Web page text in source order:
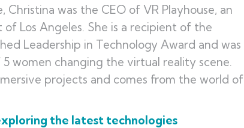
Christina was the CEO of VR Playhouse, an
Los Angeles. She is a recipient of the
Leadership in Technology Award and was
women changing the virtual reality scene.
projects and comes from the world of
the latest technologies